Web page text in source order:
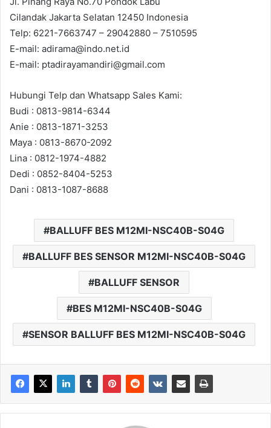
Cilandak Jakarta Selatan 12450 Indonesia
Telp: 6221-7663747 – 29042880 – 7510595
E-mail: adirama@indo.net.id
E-mail: ptadirayamandiri@gmail.com
Hubungi Telp dan Whatsapp Sales Kami:
Budi : 0813-9814-6344
Anie : 0813-1871-3253
Maya : 0813-8670-2092
Lina : 0812-1974-4882
Dedi : 0852-8404-5253
Dani : 0813-1087-8688
BALLUFF BES M12MI-NSC40B-S04G
BALLUFF BES SENSOR M12MI-NSC40B-S04G
BALLUFF SENSOR
BES M12MI-NSC40B-S04G
SENSOR BALLUFF BES M12MI-NSC40B-S04G